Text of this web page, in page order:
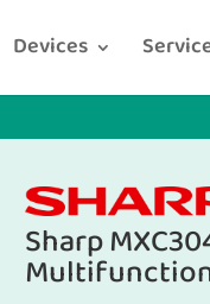
Devices
Sharp